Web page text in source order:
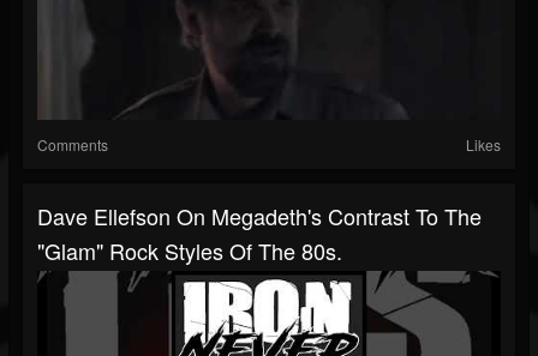
Comments Likes
Dave Ellefson On Megadeth's Contrast To The
"glam" Rock Styles Of The 80s.